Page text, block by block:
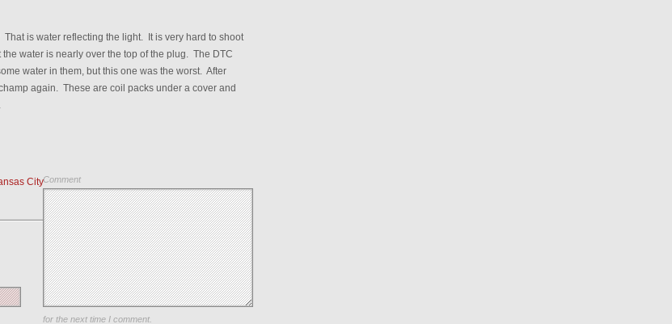
is water reflecting the light. It is very hard to shoot
water is nearly over the top of the plug. The DTC
water in them, but this one was the worst. After
again. These are coil packs under a cover and
CityComment
Save my name, email, and website in this browser
for the next time I comment.